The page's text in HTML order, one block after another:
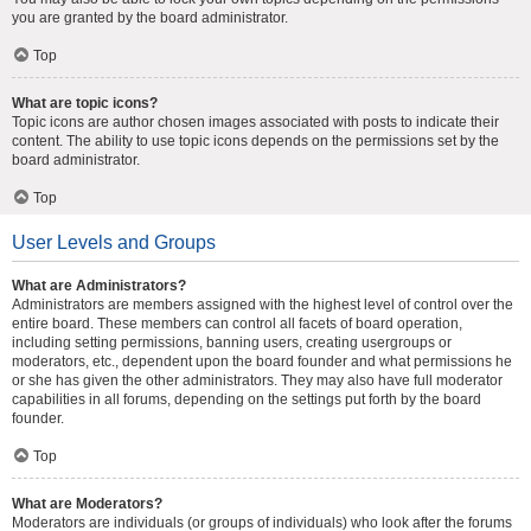
you are granted by the board administrator.
Top
What are topic icons?
Topic icons are author chosen images associated with posts to indicate their
content. The ability to use topic icons depends on the permissions set by the
board administrator.
Top
User Levels and Groups
What are Administrators?
Administrators are members assigned with the highest level of control over the
entire board. These members can control all facets of board operation,
including setting permissions, banning users, creating usergroups or
moderators, etc., dependent upon the board founder and what permissions he
or she has given the other administrators. They may also have full moderator
capabilities in all forums, depending on the settings put forth by the board
founder.
Top
What are Moderators?
Moderators are individuals (or groups of individuals) who look after the forums